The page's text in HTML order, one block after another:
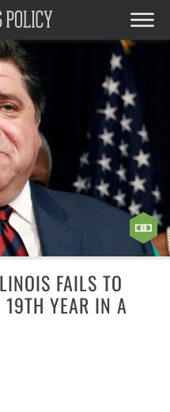
FAILS TO
19TH YEAR IN A